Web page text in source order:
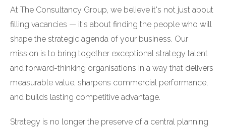
At The Consultancy Group, we believe it's not just about
filling vacancies — it's about finding the people who will
shape the strategic agenda of your business. Our
mission is to bring together exceptional strategy talent
and forward-thinking organisations in a way that delivers
measurable value, sharpens commercial performance,
and builds lasting competitive advantage.
Strategy is no longer the preserve of a central planning